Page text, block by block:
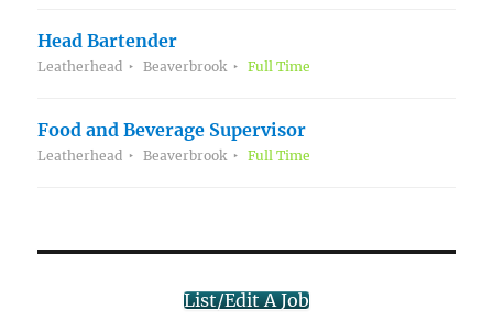
Head Bartender
Leatherhead Beaverbrook Full Time
Food and Beverage Supervisor
Leatherhead Beaverbrook Full Time
List/Edit A Job